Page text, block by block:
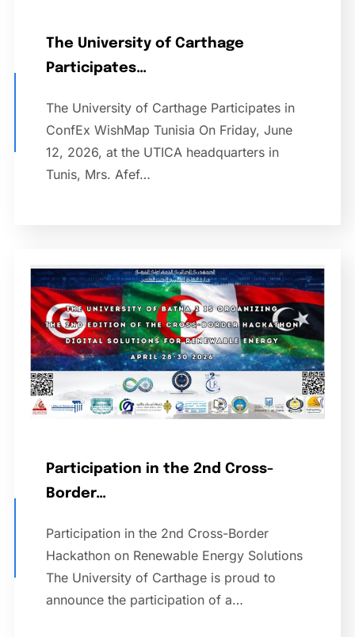
The University of Carthage
Participates…
The University of Carthage Participates in
ConfEx WishMap Tunisia On Friday, June
12, 2026, at the UTICA headquarters in
Tunis, Mrs. Afef…
Participation in the 2nd Cross-
Border…
Participation in the 2nd Cross-Border
Hackathon on Renewable Energy Solutions
The University of Carthage is proud to
announce the participation of a…